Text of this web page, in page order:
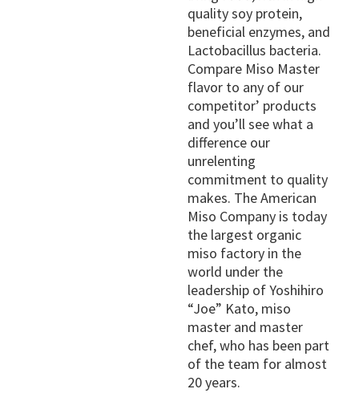
quality soy protein,
beneficial enzymes, and
Lactobacillus bacteria.
Compare Miso Master
flavor to any of our
competitor’ products
and you’ll see what a
difference our
unrelenting
commitment to quality
makes. The American
Miso Company is today
the largest organic
miso factory in the
world under the
leadership of Yoshihiro
“Joe” Kato, miso
master and master
chef, who has been part
of the team for almost
20 years.